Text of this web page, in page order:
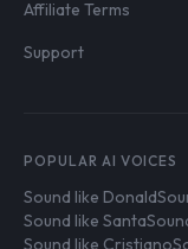
Affiliate Terms
Support
POPULAR AI VOICES
Sound like Donald
Sound like Santa
Sound like Cristiano